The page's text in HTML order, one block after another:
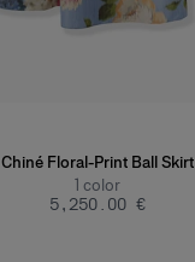
Chiné Floral-Print Ball Skirt
1 color
‌5,250.00 €